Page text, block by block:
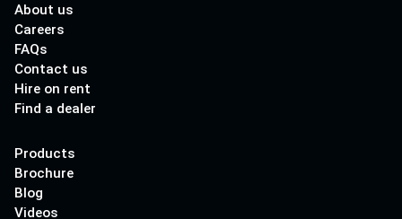
About us
Careers
FAQs
Contact us
Hire on rent
Find a dealer
Products
Brochure
Blog
Videos